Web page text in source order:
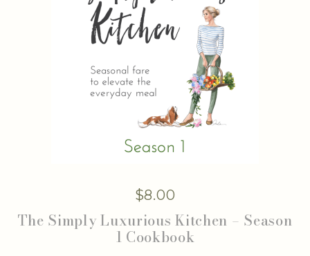
$8.00
The Simply Luxurious Kitchen – Season
1 Cookbook